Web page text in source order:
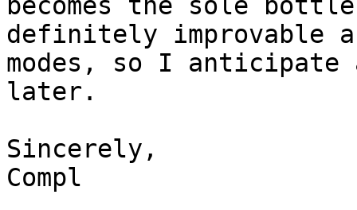
becomes the sole
definitely improvable
modes, so I anticipate
later.
Sincerely,
Compl